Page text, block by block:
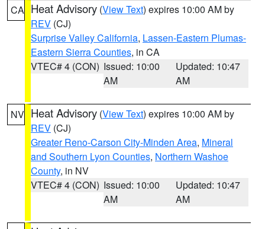
CA Heat Advisory (View Text) expires 10:00 AM by
REV (CJ)
Surprise Valley California, Lassen-Eastern Plumas-
Eastern Sierra Counties, in CA
VTEC# 4 (CON) Issued: 10:00
AM
Updated: 10:47
AM
NV Heat Advisory (View Text) expires 10:00 AM by
REV (CJ)
Greater Reno-Carson City-Minden Area, Mineral
and Southern Lyon Counties, Northern Washoe
County, in NV
VTEC# 4 (CON) Issued: 10:00
AM
Updated: 10:47
AM